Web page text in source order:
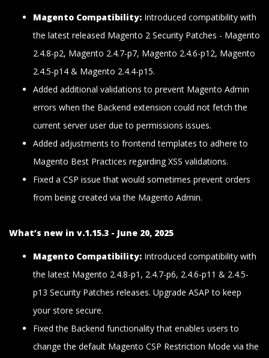
Magento Compatibility: Introduced compatibility with
the latest released Magento 2 Security Patches - Magento
2.4.8-p2, Magento 2.4.7-p7, Magento 2.4.6-p12, Magento
2.4.5-p14 & Magento 2.4.4-p15.
Added additional validations to prevent Magento Admin
errors when the Backend extension could not fetch the
current server user due to permissions issues.
Added adjustments to frontend templates to adhere to
Magento Best Practices regarding XSS validations.
Fixed a CSP issue that would sometimes prevent orders
from being created via the Magento Admin.
What’s new in v.1.15.3 - June 20, 2025
Magento Compatibility: Introduced compatibility with
the latest Magento 2.4.8-p1, 2.4.7-p6, 2.4.6-p11 & 2.4.5-
p13 Security Patches releases. Upgrade ASAP to keep
your store secure.
Fixed the Backend functionality that enables users to
change the default Magento CSP Restriction Mode via the